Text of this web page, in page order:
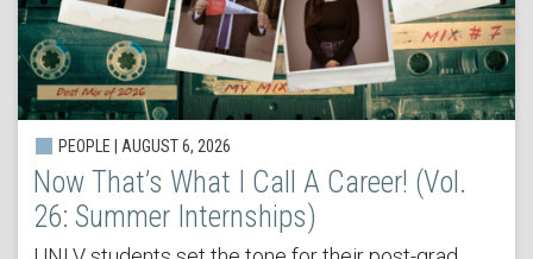
PEOPLE | AUGUST 6, 2026
Now That’s What I Call A Career! (Vol.
26: Summer Internships)